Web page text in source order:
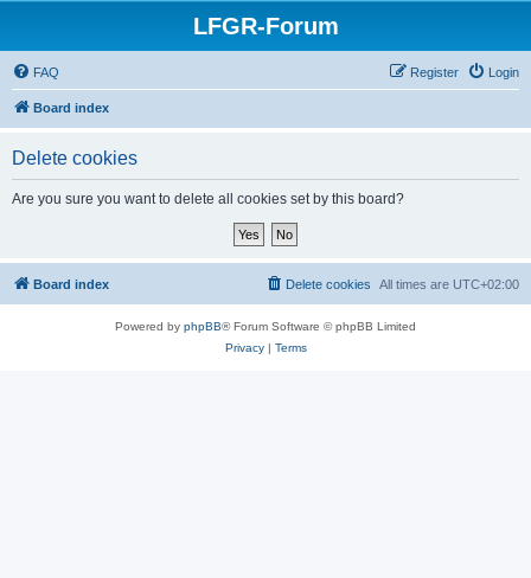
LFGR-Forum
FAQ Login
Register
Board index
Delete cookies
Are you sure you want to delete all cookies set by this board?
Board index All times are UTC+02:00
Delete cookies
Powered by phpBB® Forum Software © phpBB Limited
Privacy| Terms